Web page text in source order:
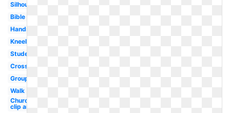
Silhouette
Bible
Hands
Kneeling
Student
Cross
Group
Walk
Church
clip art